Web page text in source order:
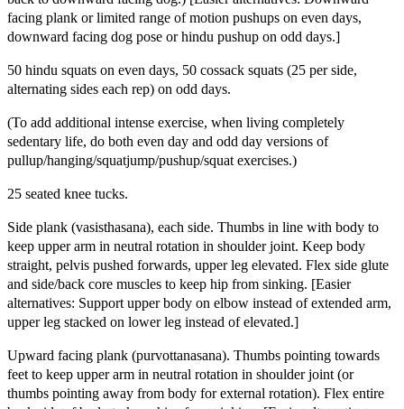
facing plank or limited range of motion pushups on even days,
downward facing dog pose or hindu pushup on odd days.]
50 hindu squats on even days, 50 cossack squats (25 per side,
alternating sides each rep) on odd days.
(To add additional intense exercise, when living completely
sedentary life, do both even day and odd day versions of
pullup/hanging/squatjump/pushup/squat exercises.)
25 seated knee tucks.
Side plank (vasisthasana), each side. Thumbs in line with body to
keep upper arm in neutral rotation in shoulder joint. Keep body
straight, pelvis pushed forwards, upper leg elevated. Flex side glute
and side/back core muscles to keep hip from sinking. [Easier
alternatives: Support upper body on elbow instead of extended arm,
upper leg stacked on lower leg instead of elevated.]
Upward facing plank (purvottanasana). Thumbs pointing towards
feet to keep upper arm in neutral rotation in shoulder joint (or
thumbs pointing away from body for external rotation). Flex entire